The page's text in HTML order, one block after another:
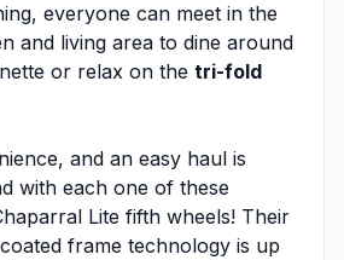
everyone can meet in the
and living area to dine around
or relax on the tri-fold
and an easy haul is
with each one of these
Lite fifth wheels! Their
frame technology is up